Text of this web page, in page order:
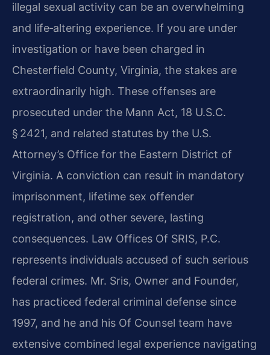
illegal sexual activity can be an overwhelming
and life‑altering experience. If you are under
investigation or have been charged in
Chesterfield County, Virginia, the stakes are
extraordinarily high. These offenses are
prosecuted under the Mann Act, 18 U.S.C.
§ 2421, and related statutes by the U.S.
Attorney’s Office for the Eastern District of
Virginia. A conviction can result in mandatory
imprisonment, lifetime sex offender
registration, and other severe, lasting
consequences. Law Offices Of SRIS, P.C.
represents individuals accused of such serious
federal crimes. Mr. Sris, Owner and Founder,
has practiced federal criminal defense since
1997, and he and his Of Counsel team have
extensive combined legal experience navigating